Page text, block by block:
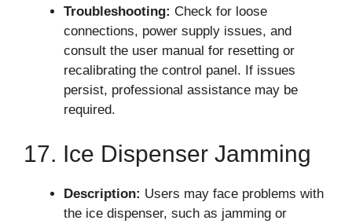
Troubleshooting: Check for loose
connections, power supply issues, and
consult the user manual for resetting or
recalibrating the control panel. If issues
persist, professional assistance may be
required.
17. Ice Dispenser Jamming
Description: Users may face problems with
the ice dispenser, such as jamming or